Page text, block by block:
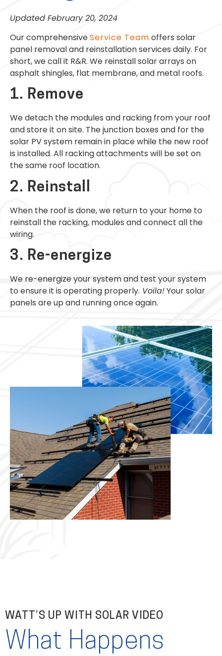
Updated February 20, 2024
Our comprehensiveService Team offers solar
panel removal and reinstallation services daily. For
short, we call it R&R. We reinstall solar arrays on
asphalt shingles, flat membrane, and metal roofs.
1. Remove
We detach the modules and racking from your roof
and store it on site. The junction boxes and for the
solar PV system remain in place while the new roof
is installed. All racking attachments will be set on
the same roof location.
2. Reinstall
When the roof is done, we return to your home to
reinstall the racking, modules and connect all the
wiring.
3. Re-energize
We re-energize your system and test your system
to ensure it is operating properly. Voila!Your solar
panels are up and running once again.
WATT’S UP WITH SOLAR VIDEO
What Happens